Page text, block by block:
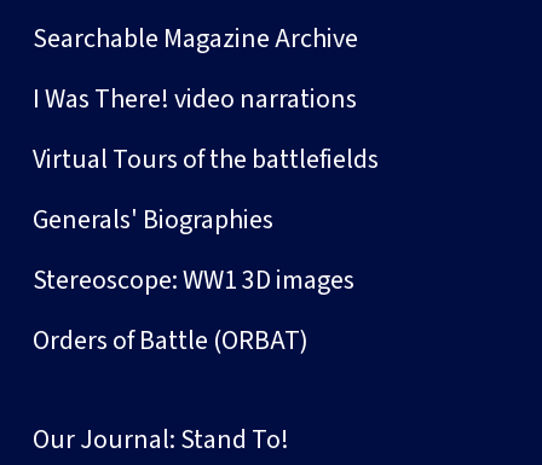
Searchable Magazine Archive
I Was There! video narrations
Virtual Tours of the battlefields
Generals' Biographies
Stereoscope: WW1 3D images
Orders of Battle (ORBAT)
Our Journal: Stand To!